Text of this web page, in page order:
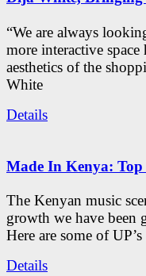
“We are always
more interactive
aesthetics of the
White
Details
Made In Kenya: Top
The Kenyan music
growth we have been
Here are some of
Details